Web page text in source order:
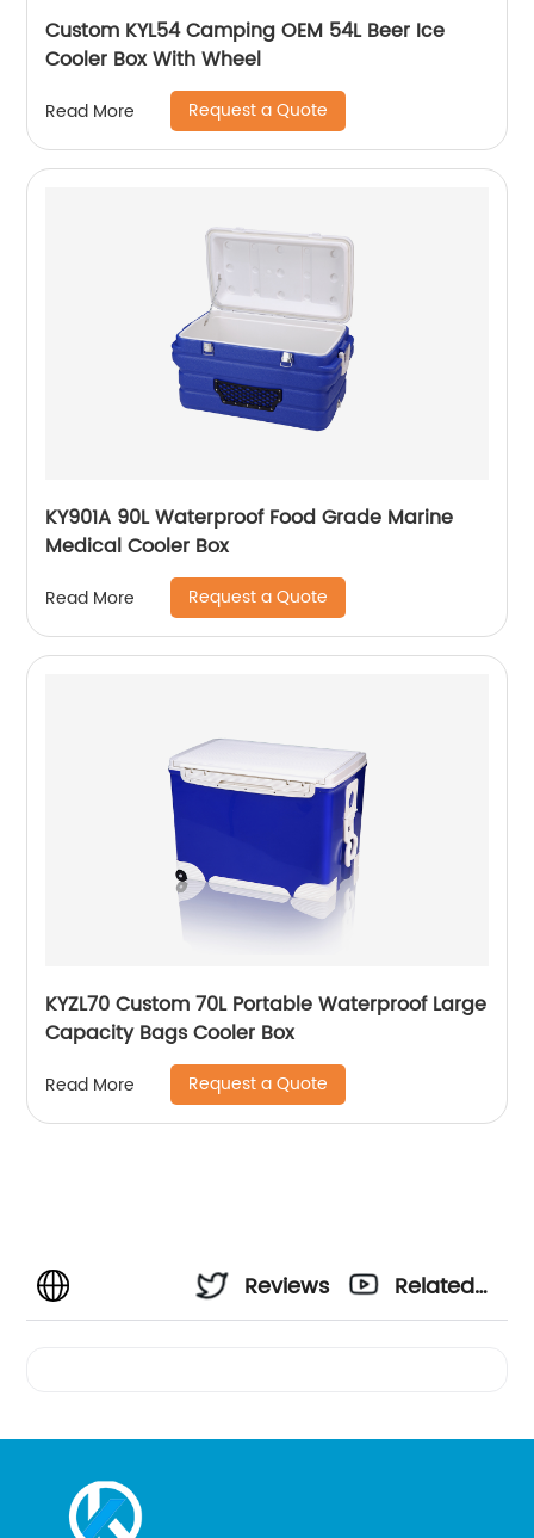
Custom KYL54 Camping OEM 54L Beer Ice
Cooler Box With Wheel
Read More Request a Quote
KY901A 90L Waterproof Food Grade Marine
Medical Cooler Box
Read More Request a Quote
KYZL70 Custom 70L Portable Waterproof Large
Capacity Bags Cooler Box
Read More Request a Quote
Reviews
Related